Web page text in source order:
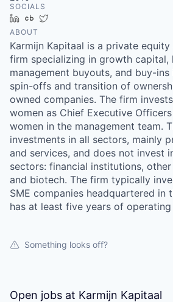
SOCIALS
LinkedInCrunchbase
ABOUT
Karmijn Kapitaal is a private
firm specializing in growth capital,
management buyouts, and buy-
spin-offs and transition of
owned companies. The firm
women as Chief Executive
women in the management team.
investments in all sectors, mainly
and services, and does not invest
sectors: financial institutions,
and biotech. The firm typically
SME companies headquartered in
has at least five years of
Something looks off?
Open jobs at Karmijn Kapitaal